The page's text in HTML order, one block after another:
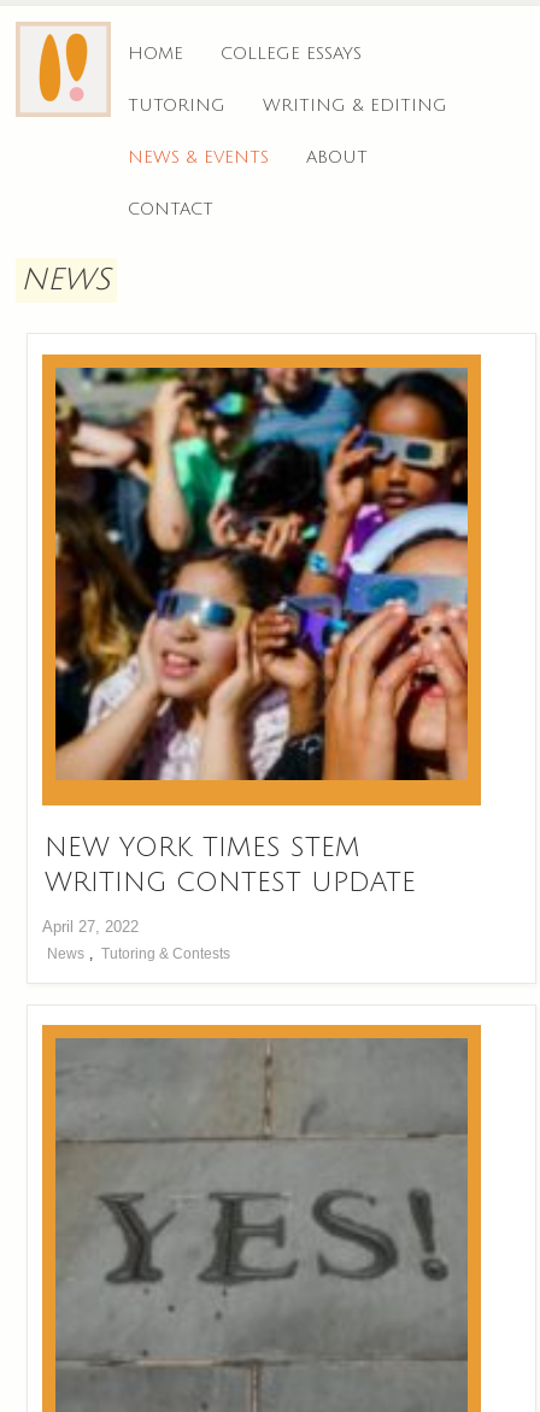
HOME COLLEGE ESSAYS
TUTORING WRITING & EDITING
NEWS & EVENTS ABOUT
CONTACT
NEWS
NEW YORK TIMES STEM
WRITING CONTEST UPDATE
April 27, 2022
News , Tutoring & Contests